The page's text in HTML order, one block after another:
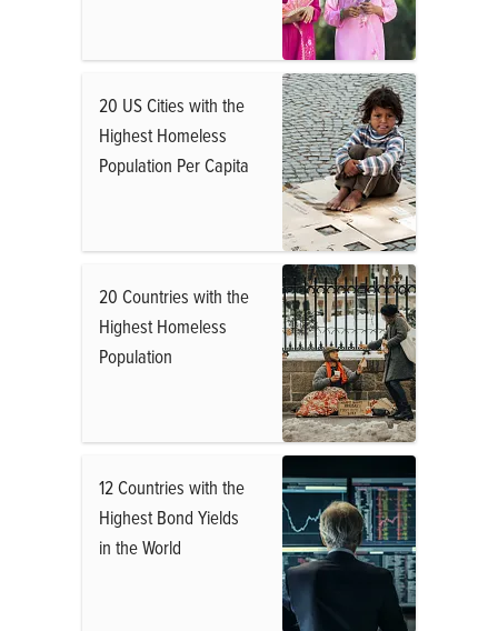
20 US Cities with the
Highest Homeless
Population Per Capita
20 Countries with the
Highest Homeless
Population
12 Countries with the
Highest Bond Yields
in the World